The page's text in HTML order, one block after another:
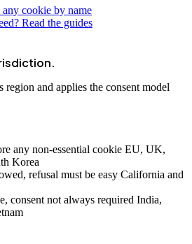
cookie by name
Read the guides
region and applies the consent model
any non-essential cookie EU, UK,
Korea
refusal must be easy California and
consent not always required India,